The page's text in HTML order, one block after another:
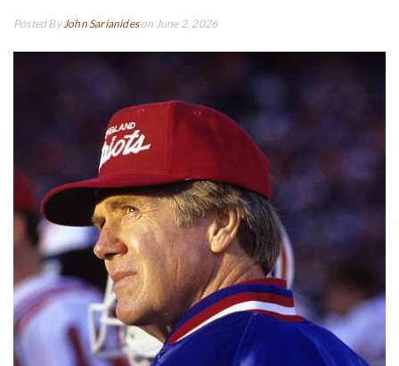
Posted ByJohn Sarianideson June 2, 2026